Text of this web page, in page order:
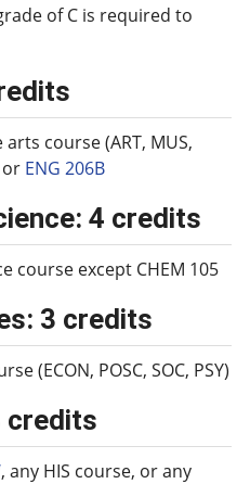
of C is required to
course (ART, MUS,
or ENG 206B
4 credits
course except CHEM 105
3 credits
(ECON, POSC, SOC, PSY)
credits
, any HIS course, or any